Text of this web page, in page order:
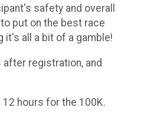
safety and overall
put on the best race
it's all a bit of a gamble!
registration, and
hours for the 100K.